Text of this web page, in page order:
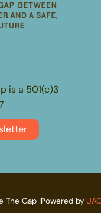
is a 501(c)3
Gap |Powered by